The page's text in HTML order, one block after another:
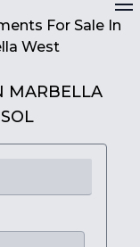
For Sale In
West
MARBELLA